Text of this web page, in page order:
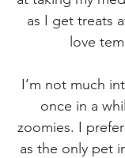
as I get treats
love
I’m not much
once in a
zoomies. I
as the only pet